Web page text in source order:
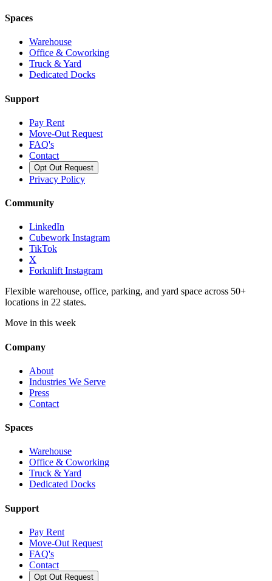
Spaces
Warehouse
Office & Coworking
Truck & Yard
Dedicated Docks
Support
Pay Rent
Move-Out Request
FAQ's
Contact
Opt Out Request
Privacy Policy
Community
LinkedIn
Cubework Instagram
TikTok
X
Forknlift Instagram
Flexible warehouse, office, parking, and yard space across 50+
locations in 22 states.
Move in this week
Company
About
Industries We Serve
Press
Contact
Spaces
Warehouse
Office & Coworking
Truck & Yard
Dedicated Docks
Support
Pay Rent
Move-Out Request
FAQ's
Contact
Opt Out Request